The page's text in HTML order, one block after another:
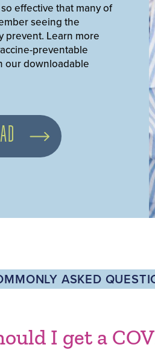
effective that many of
seeing the
prevent. Learn more
preventable
our downloadable
ASKED
I get a